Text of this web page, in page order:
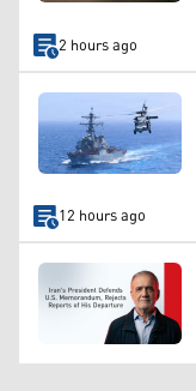
2 hours ago
12 hours ago